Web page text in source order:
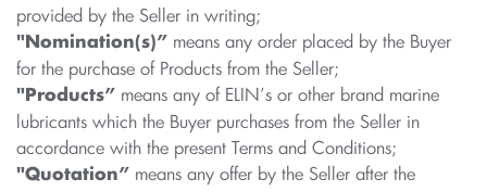
provided by the Seller in writing;
"Nomination(s)” means any order placed by the Buyer
for the purchase of Products from the Seller;
"Products” means any of ELIN’s or other brand marine
lubricants which the Buyer purchases from the Seller in
accordance with the present Terms and Conditions;
"Quotation” means any offer by the Seller after the